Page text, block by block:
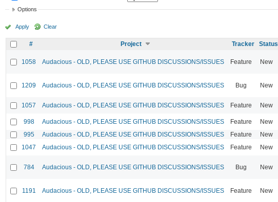
Options
Apply Clear
# Project Tracker Status
1058 Audacious - OLD, PLEASE USE GITHUB DISCUSSIONS/ISSUES Feature New
1209 Audacious - OLD, PLEASE USE GITHUB DISCUSSIONS/ISSUES Bug New
1057 Audacious - OLD, PLEASE USE GITHUB DISCUSSIONS/ISSUES Feature New
998 Audacious - OLD, PLEASE USE GITHUB DISCUSSIONS/ISSUES Feature New
995
Audacious - OLD, PLEASE USE GITHUB DISCUSSIONS/ISSUES Feature New
1047
Audacious - OLD, PLEASE USE GITHUB DISCUSSIONS/ISSUES Feature New
784 Audacious - OLD, PLEASE USE GITHUB DISCUSSIONS/ISSUES Bug New
1191 Audacious - OLD, PLEASE USE GITHUB DISCUSSIONS/ISSUES Feature New